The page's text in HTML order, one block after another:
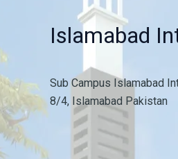
Islamabad
Sub Campus Islamabad
8/4, Islamabad Pakistan